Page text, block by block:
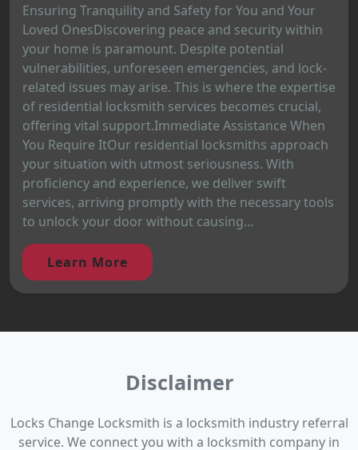
Ensuring Tranquility and Safety for You and Your
Loved OnesDiscovering peace and security within
your home is paramount. Despite potential
vulnerabilities, unforeseen emergencies, and lock-
related issues may arise. This is where the expertise
of residential locksmith services becomes crucial,
offering vital support.Immediate Assistance When
You Require ItOur residential locksmiths approach
your situation with utmost seriousness. With
proficiency and experience, we deliver swift
services, arriving promptly with the necessary tools
to unlock your door without causing...
Learn More
Disclaimer
Locks Change Locksmith is a locksmith industry referral
service. We connect you with a locksmith company in